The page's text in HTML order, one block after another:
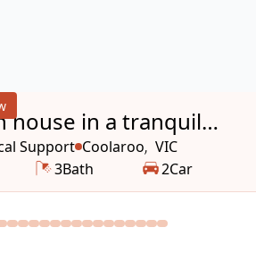
house in a tranquil
Support Coolaroo, VIC
3Bath 2Car